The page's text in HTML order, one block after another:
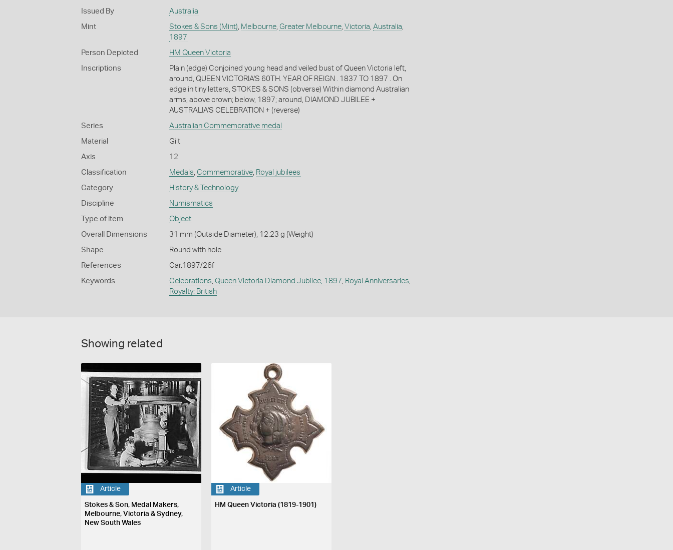
Issued By Australia
Mint Stokes & Sons (Mint) Melbourne, Greater Melbourne, Victoria Australia
1897
Person Depicted HM Queen Victoria
Inscriptions
Plain (edge) Conjoined young head and veiled bust of Queen Victoria left,
around, QUEEN VICTORIA'S 60TH. YEAR OF REIGN . 1837 TO 1897 . On
edge in tiny letters, STOKES & SONS (obverse) Within diamond Australian
arms, above crown; below, 1897; around, DIAMOND JUBILEE +
AUSTRALIA'S CELEBRATION + (reverse)
Series Australian Commemorative medal
Material Gilt
Axis 12
Classification Medals Commemorative, Royal jubilees
Category History & Technology
Discipline Numismatics
Type of item Object
Overall Dimensions 31 mm (Outside Diameter), 12.23 g (Weight)
Shape Round with hole
References Car.1897/26f
Keywords Celebrations Queen Victoria Diamond Jubilee, 1897 Royal Anniversaries
Royalty: British
Showing related
Article
Stokes & Son, Medal Makers,
Melbourne, Victoria & Sydney,
New South Wales
Article
HM Queen Victoria (1819-1901)